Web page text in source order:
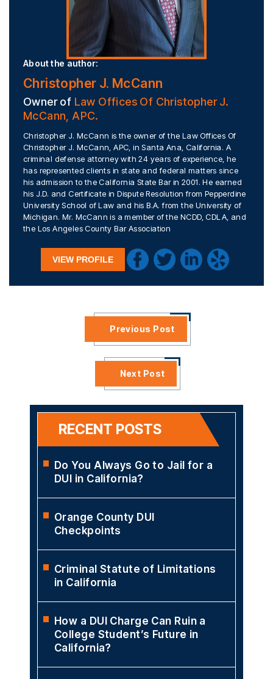
About the author:
Christopher J. McCann
Owner of Law Offices Of Christopher J.
McCann, APC.
Christopher J. McCann is the owner of the Law Offices Of
Christopher J. McCann, APC, in Santa Ana, California. A
criminal defense attorney with 24 years of experience, he
has represented clients in state and federal matters since
his admission to the California State Bar in 2001. He earned
his J.D. and Certificate in Dispute Resolution from Pepperdine
University School of Law and his B.A. from the University of
Michigan. Mr. McCann is a member of the NCDD, CDLA, and
the Los Angeles County Bar Association
VIEW PROFILE
Previous Post
Next Post
RECENT POSTS
Do You Always Go to Jail for a
DUI in California?
Orange County DUI
Checkpoints
Criminal Statute of Limitations
in California
How a DUI Charge Can Ruin a
College Student’s Future in
California?